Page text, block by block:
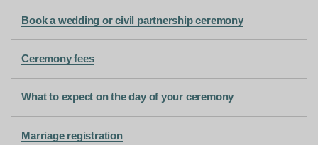
Book a wedding or civil partnership ceremony
Ceremony fees
What to expect on the day of your ceremony
Marriage registration